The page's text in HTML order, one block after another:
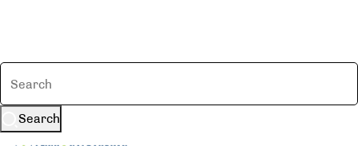
Search